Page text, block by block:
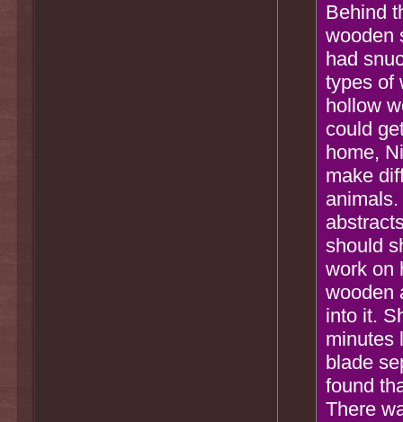
Behind
wooden
had
types of
hollow
could
home,
make
should
work on
wooden
into it.
minutes
blade
found
There